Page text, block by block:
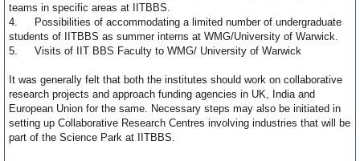
teams in specific areas at IITBBS.
4.
Possibilities of accommodating a limited number of undergraduate
students of IITBBS as summer interns at WMG/University of Warwick.
5.
Visits of IIT BBS Faculty to WMG/ University of Warwick
It was generally felt that both the institutes should work on collaborative
research projects and approach funding agencies in UK, India and
European Union for the same. Necessary steps may also be initiated in
setting up Collaborative Research Centres involving industries that will be
part of the Science Park at IITBBS.